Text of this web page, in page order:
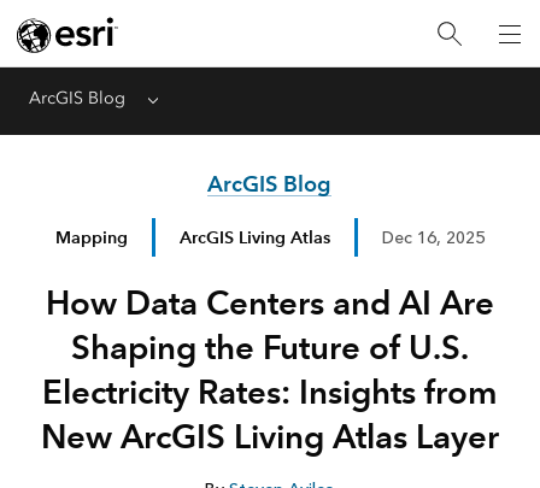
ArcGIS Blog Menu
ArcGIS Blog
Mapping ArcGIS Living Atlas Dec 16, 2025
How Data Centers and AI Are
Shaping the Future of U.S.
Electricity Rates: Insights from
New ArcGIS Living Atlas Layer